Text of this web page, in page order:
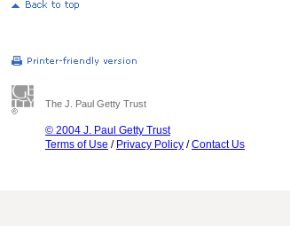
The J. Paul Getty Trust
© 2004 J. Paul Getty Trust
Terms of Use / Privacy Policy /Contact Us